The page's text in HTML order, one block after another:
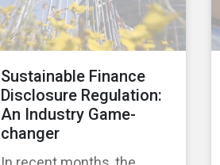
Sustainable Finance
Disclosure Regulation:
An Industry Game-
changer